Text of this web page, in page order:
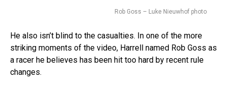
Rob Goss – Luke Nieuwhof photo
He also isn’t blind to the casualties. In one of the more
striking moments of the video, Harrell named Rob Goss as
a racer he believes has been hit too hard by recent rule
changes.